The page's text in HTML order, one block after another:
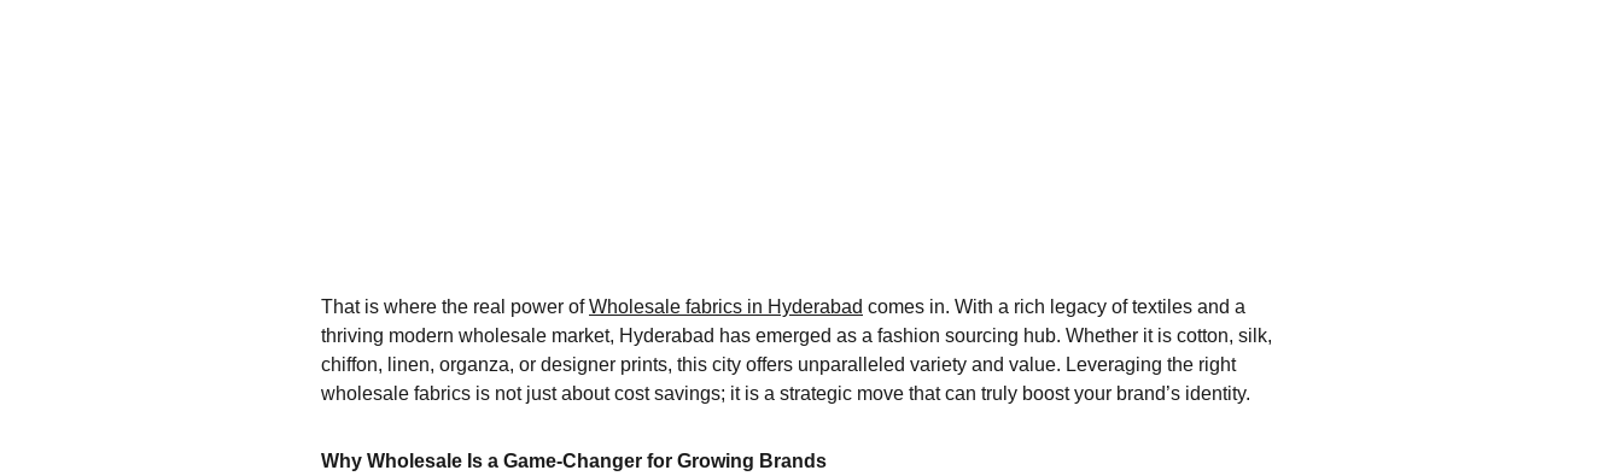
That is where the real power of Wholesale fabrics in Hyderabad comes in. With a rich legacy of textiles and a
thriving modern wholesale market, Hyderabad has emerged as a fashion sourcing hub. Whether it is cotton, silk,
chiffon, linen, organza, or designer prints, this city offers unparalleled variety and value. Leveraging the right
wholesale fabrics is not just about cost savings; it is a strategic move that can truly boost your brand’s identity.
Why Wholesale Is a Game-Changer for Growing Brands